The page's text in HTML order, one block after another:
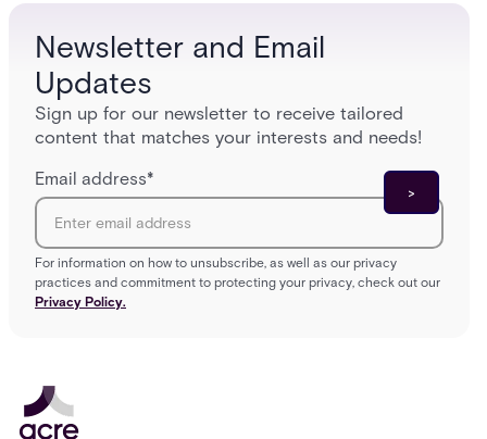
Newsletter and Email
Updates
Sign up for our newsletter to receive tailored
content that matches your interests and needs!
Email address*
For information on how to unsubscribe, as well as our privacy
practices and commitment to protecting your privacy, check out our
Privacy Policy.